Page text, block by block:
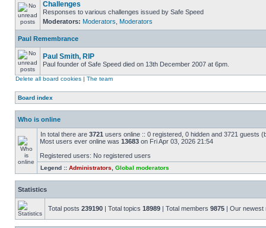
Challenges
Responses to various challenges issued by Safe Speed
Moderators: Moderators Moderators
Paul Remembrance
Paul Smith, RIP
Paul founder of Safe Speed died on 13th December 2007 at 6pm.
Delete all board cookies | The team
Board index
Who is online
In total there are 3721 users online :: 0 registered, 0 hidden and 3721 guests
Most users ever online was 13683 on Fri Apr 03, 2026 21:54
Registered users: No registered users
Legend :: Administrators Global moderators
Statistics
Total posts 239190 | Total topics 18989 | Total members 9875 | Our